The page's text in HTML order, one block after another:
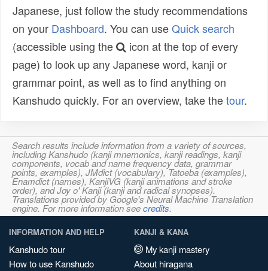
Japanese, just follow the study recommendations
on your Dashboard. You can useQuick search
(accessible using the
icon at the top of every
page) to look up any Japanese word, kanji or
grammar point, as well as to find anything on
Kanshudo quickly. For an overview, take thetour.
Search results include information from a variety of sources,
including Kanshudo (kanji mnemonics, kanji readings, kanji
components, vocab and name frequency data, grammar
points, examples), JMdict (vocabulary), Tatoeba (examples),
Enamdict (names), KanjiVG (kanji animations and stroke
order), and Joy o' Kanji (kanji and radical synopses).
Translations provided by Google's Neural Machine Translation
engine. For more information seecredits.
INFORMATION AND HELP
Kanshudo tour
How to use Kanshudo
KANJI & KANA
My kanji mastery
About hiragana